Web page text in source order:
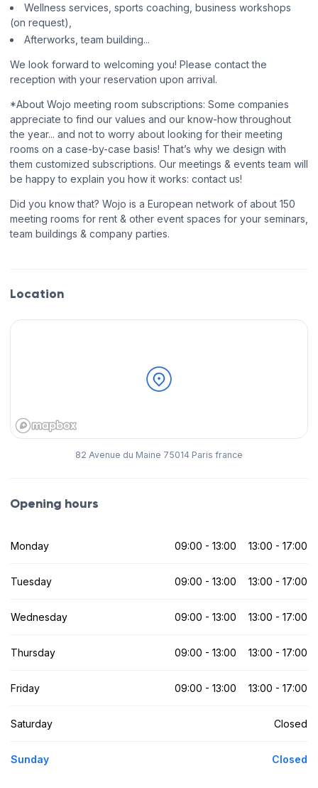
Wellness services, sports coaching, business workshops
(on request),
Afterworks, team building...
We look forward to welcoming you! Please contact the
reception with your reservation upon arrival.
*About Wojo meeting room subscriptions: Some companies
appreciate to find our values and our know-how throughout
the year... and not to worry about looking for their meeting
rooms on a case-by-case basis! That’s why we design with
them customized subscriptions. Our meetings & events team will
be happy to explain you how it works: contact us!
Did you know that? Wojo is a European network of about 150
meeting rooms for rent & other event spaces for your seminars,
team buildings & company parties.
Location
82 Avenue du Maine 75014 Paris france
Opening hours
Monday 09:00 - 13:00 13:00 - 17:00
Tuesday 09:00 - 13:00 13:00 - 17:00
Wednesday 09:00 - 13:00 13:00 - 17:00
Thursday 09:00 - 13:00 13:00 - 17:00
Friday 09:00 - 13:00 13:00 - 17:00
Saturday Closed
Sunday Closed